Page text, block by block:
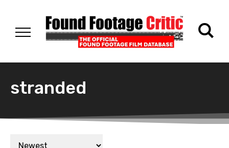
stranded